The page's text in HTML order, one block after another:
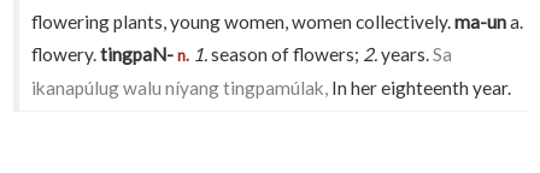
flowering plants, young women, women collectively.ma-una.
flowery.tingpaN- n. 1.season of flowers; 2.years.Sa
ikanapúlug walu níyang tingpamúlak, In her eighteenth year.